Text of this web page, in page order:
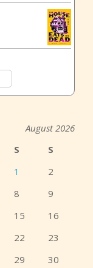
August 2026
S
S
1
2
8
9
15
16
22
23
29
30